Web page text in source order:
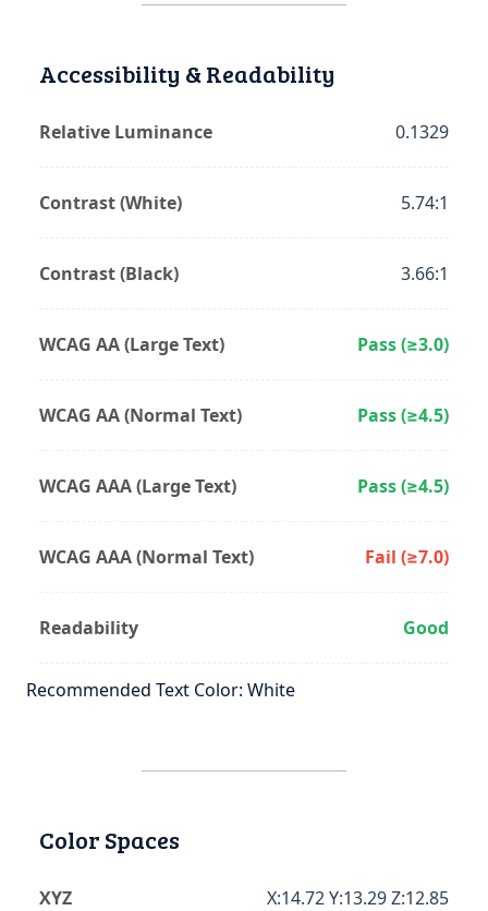
Accessibility & Readability
Relative Luminance 0.1329
Contrast (White) 5.74:1
Contrast (Black) 3.66:1
WCAG AA (Large Text) Pass (≥3.0)
WCAG AA (Normal Text) Pass (≥4.5)
WCAG AAA (Large Text) Pass (≥4.5)
WCAG AAA (Normal Text) Fail (≥7.0)
Readability Good
Recommended Text Color: White
Color Spaces
XYZ X:14.72 Y:13.29 Z:12.85